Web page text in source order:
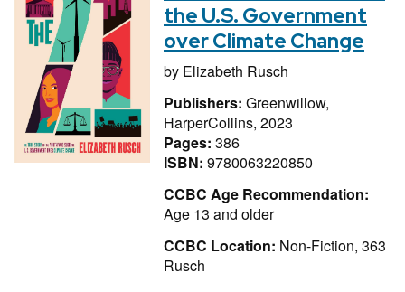
the U.S. Government
over Climate Change
by Elizabeth Rusch
Publishers: Greenwillow,
HarperCollins, 2023
Pages: 386
ISBN: 9780063220850
CCBC Age Recommendation:
Age 13 and older
CCBC Location: Non-Fiction, 363
Rusch